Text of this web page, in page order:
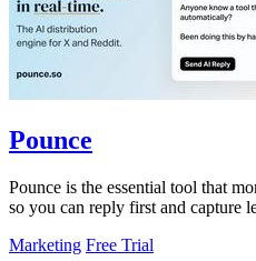
Pounce
Pounce is the essential tool that
so you can reply first and capture
Marketing Free Trial